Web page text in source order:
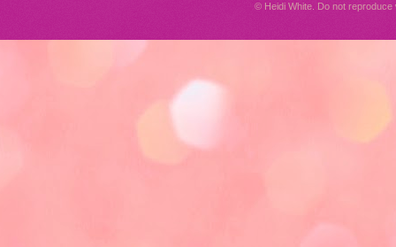
© Heidi White. Do not